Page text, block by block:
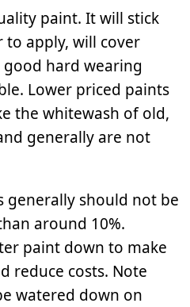
paint. It will stick
to apply, will cover
hard wearing
Lower priced paints
the whitewash of old,
generally are not
generally should not be
around 10%.
paint down to make
reduce costs. Note
watered down on